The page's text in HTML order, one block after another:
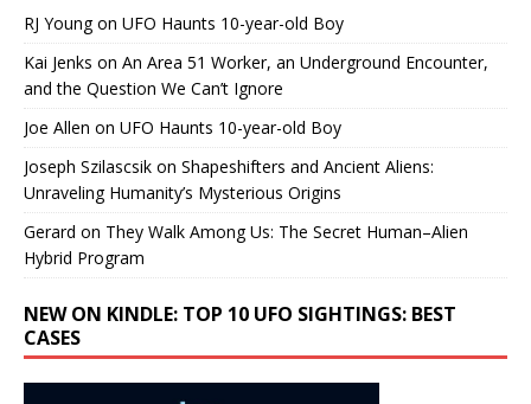
RJ Youngon UFO Haunts 10-year-old Boy
Kai Jenks on An Area 51 Worker, an Underground Encounter,
and the Question We Can’t Ignore
Joe Allen on UFO Haunts 10-year-old Boy
Joseph Szilascsik on Shapeshifters and Ancient Aliens:
Unraveling Humanity’s Mysterious Origins
Gerard on They Walk Among Us: The Secret Human–Alien
Hybrid Program
NEW ON KINDLE: TOP 10 UFO SIGHTINGS: BEST
CASES